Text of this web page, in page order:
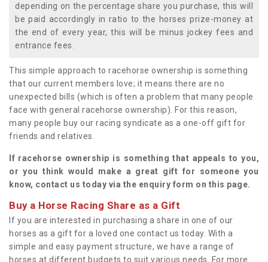
depending on the percentage share you purchase, this will
be paid accordingly in ratio to the horses prize-money at
the end of every year, this will be minus jockey fees and
entrance fees.
This simple approach to racehorse ownership is something
that our current members love; it means there are no
unexpected bills (which is often a problem that many people
face with general racehorse ownership). For this reason,
many people buy our racing syndicate as a one-off gift for
friends and relatives.
If racehorse ownership is something that appeals to you,
or you think would make a great gift for someone you
know, contact us today via the enquiry form on this page.
Buy a Horse Racing Share as a Gift
If you are interested in purchasing a share in one of our
horses as a gift for a loved one contact us today. With a
simple and easy payment structure, we have a range of
horses at different budgets to suit various needs. For more